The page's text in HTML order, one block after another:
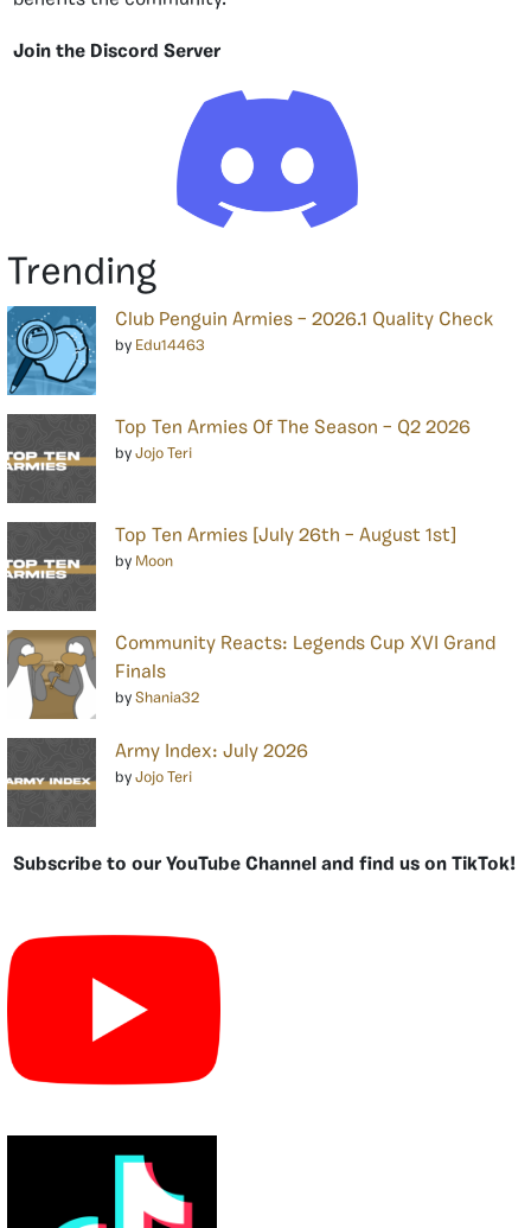
Join the Discord Server
Trending
Club Penguin Armies – 2026.1 Quality Check
by Edu14463
Top Ten Armies Of The Season – Q2 2026
by Jojo Teri
Top Ten Armies [July 26th – August 1st]
by Moon
Community Reacts: Legends Cup XVI Grand
Finals
by Shania32
Army Index: July 2026
by Jojo Teri
Subscribe to our YouTube Channel and find us on TikTok!